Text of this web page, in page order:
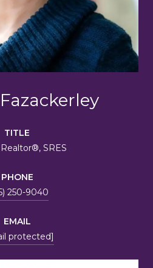
TITLE
SRES
PHONE
250-9040
EMAIL
protected]